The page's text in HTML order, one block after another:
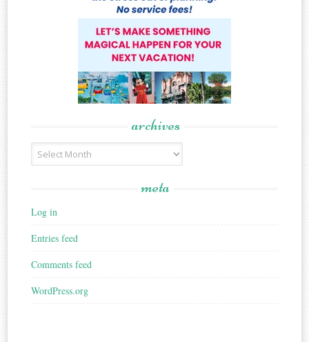
archives
Archives
meta
Log in
Entries feed
Comments feed
WordPress.org